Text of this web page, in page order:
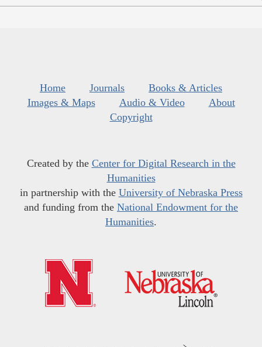
Home Journals
Books & Articles
Images & Maps
Audio & Video
About
Copyright
Created by the Center for Digital Research in the
Humanities
in partnership with the University of Nebraska Press
and funding from the National Endowment for the
Humanities.